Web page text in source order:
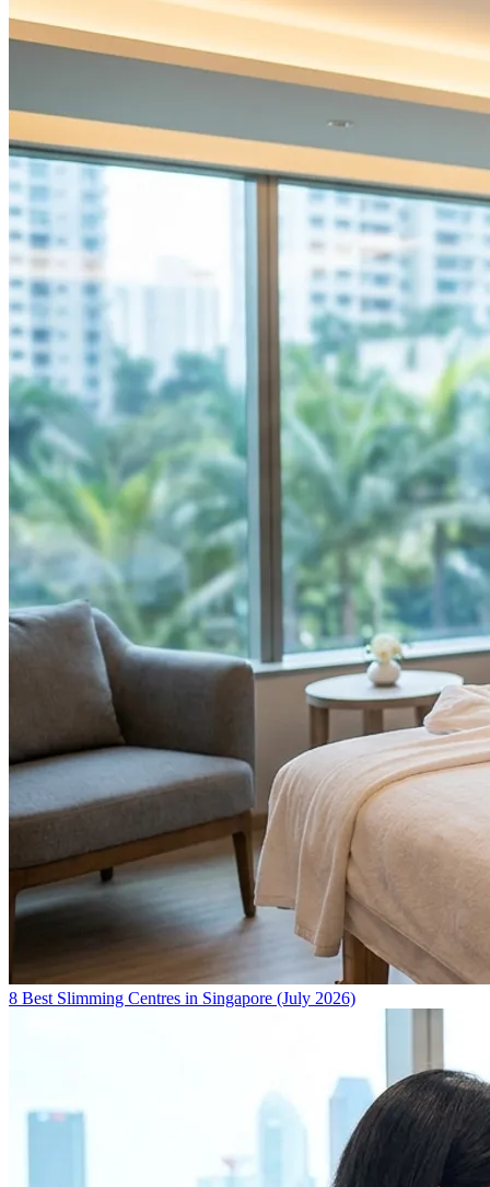
8 Best Slimming Centres in Singapore (July 2026)